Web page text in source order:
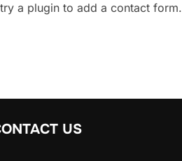
a plugin to add a contact form.
US